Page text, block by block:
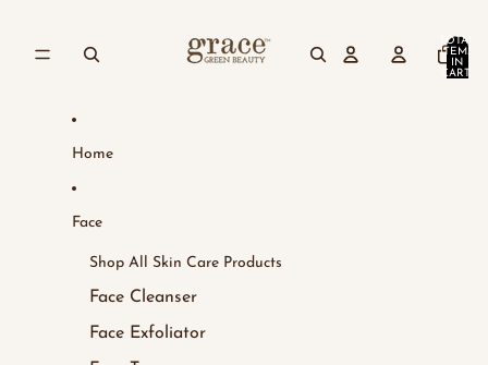
TOTAL
ITEMS
IN
CART:
Home
Face
Shop All Skin Care Products
Face Cleanser
Face Exfoliator